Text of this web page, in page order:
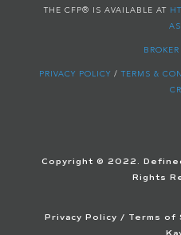
THE CFP® IS AVAILABLE AT
PRIVACY POLICY /TERMS &
Copyright © 2022.
Rights
Privacy Policy / Terms of